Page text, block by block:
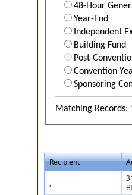
48-Hour
Year-End
Independent
Building Fund
Post-
Convention
Sponsoring
Matching Records:
Recipient
,